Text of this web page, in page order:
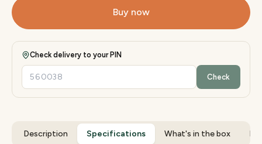
Buy now
Check delivery to your PIN
Check
Description Specifications What's in the box